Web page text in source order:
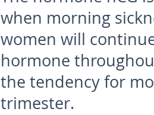
when morning
women will
hormone
the tendency for
trimester.